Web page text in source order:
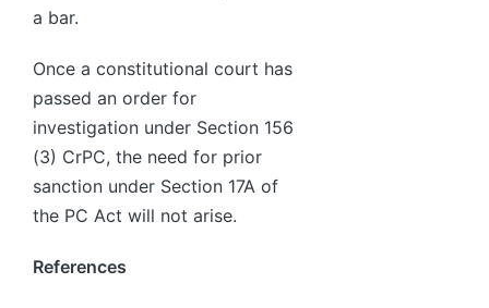
a bar.
Once a constitutional court has
passed an order for
investigation under Section 156
(3) CrPC, the need for prior
sanction under Section 17A of
the PC Act will not arise.
References